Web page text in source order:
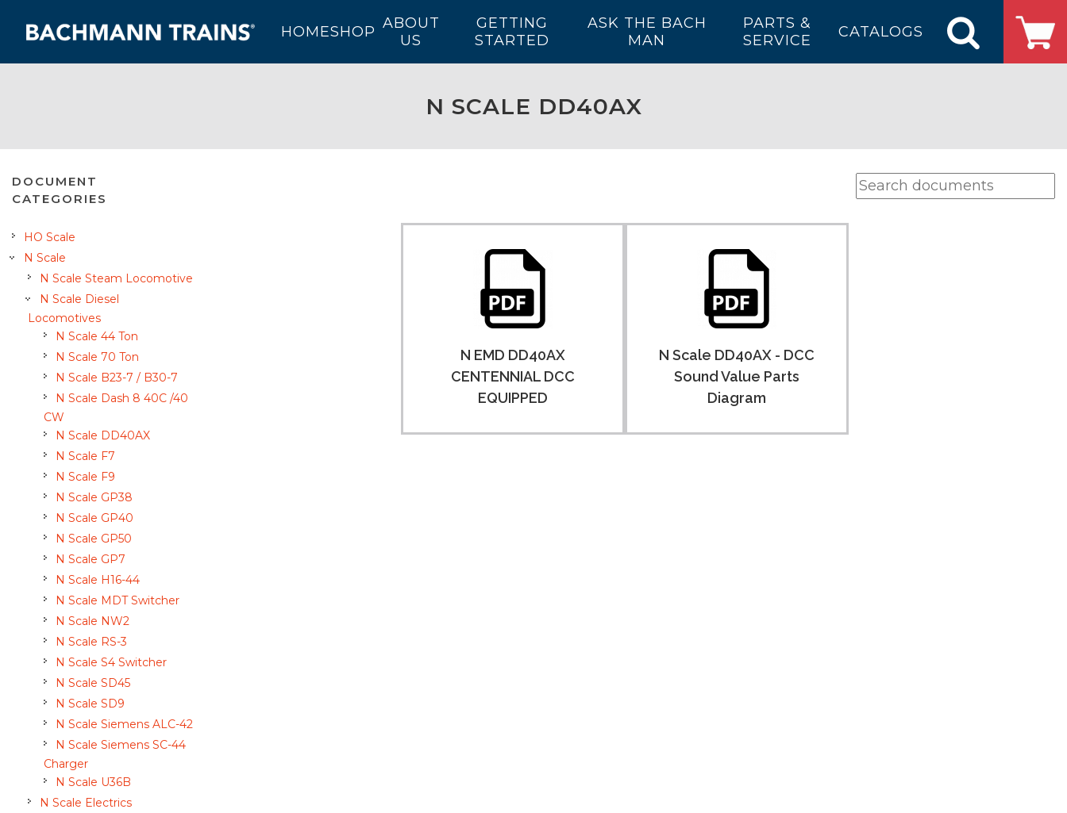
HOMESHOP ABOUT
US
GETTING
STARTED
ASK THE BACH
MAN
PARTS &
SERVICE
CATALOGS
N SCALE DD40AX
DOCUMENT
CATEGORIES
HO Scale
N Scale
N Scale Steam Locomotive
N Scale Diesel
Locomotives
N Scale 44 Ton
N Scale 70 Ton
N Scale B23-7 / B30-7
N Scale Dash 8 40C /40
CW
N Scale DD40AX
N Scale F7
N Scale F9
N Scale GP38
N Scale GP40
N Scale GP50
N Scale GP7
N Scale H16-44
N Scale MDT Switcher
N Scale NW2
N Scale RS-3
N Scale S4 Switcher
N Scale SD45
N Scale SD9
N Scale Siemens ALC-42
N Scale Siemens SC-44
Charger
N Scale U36B
N Scale Electrics
N EMD DD40AX
CENTENNIAL DCC
EQUIPPED
N Scale DD40AX - DCC
Sound Value Parts
Diagram